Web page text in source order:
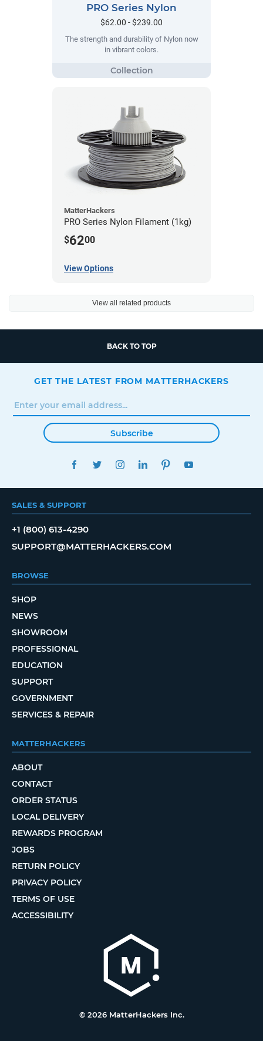
PRO Series Nylon
$62.00 - $239.00
The strength and durability of Nylon now
in vibrant colors.
MatterHackers
PRO Series Nylon Filament (1kg)
$6200
View Options
View all related products
BACK TO TOP
GET THE LATEST FROM MATTERHACKERS
Subscribe
FACEBOOKTWITTERINSTAGRAMLINKEDINPINTEREST
SALES & SUPPORT
+1 (800) 613-4290
SUPPORT@MATTERHACKERS.COM
BROWSE
SHOP
NEWS
SHOWROOM
PROFESSIONAL
EDUCATION
SUPPORT
GOVERNMENT
SERVICES & REPAIR
MATTERHACKERS
ABOUT
CONTACT
ORDER STATUS
LOCAL DELIVERY
REWARDS PROGRAM
JOBS
RETURN POLICY
PRIVACY POLICY
TERMS OF USE
ACCESSIBILITY
© 2026 MatterHackers Inc.